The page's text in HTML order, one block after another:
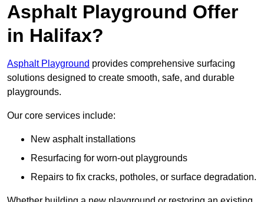
Asphalt Playground Offer
in Halifax?
Asphalt Playground provides comprehensive surfacing
solutions designed to create smooth, safe, and durable
playgrounds.
Our core services include:
New asphalt installations
Resurfacing for worn-out playgrounds
Repairs to fix cracks, potholes, or surface degradation.